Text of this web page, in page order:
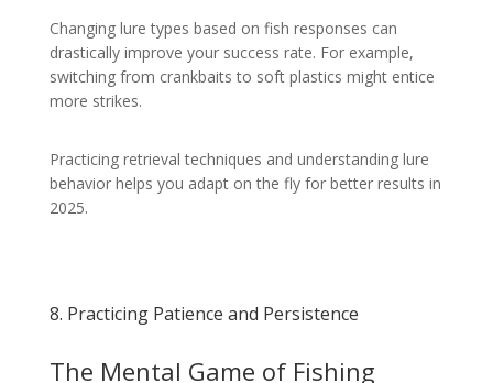
Changing lure types based on fish responses can
drastically improve your success rate. For example,
switching from crankbaits to soft plastics might entice
more strikes.
Practicing retrieval techniques and understanding lure
behavior helps you adapt on the fly for better results in
2025.
8. Practicing Patience and Persistence
The Mental Game of Fishing